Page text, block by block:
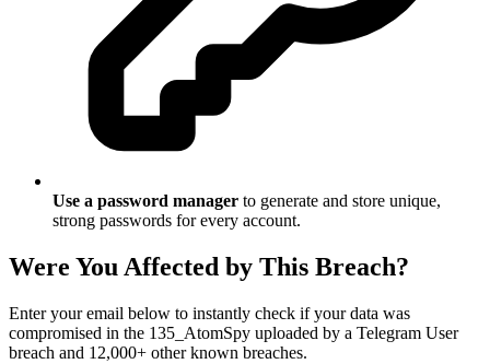
Use a password manager to generate and store unique,
strong passwords for every account.
Were You Affected by This Breach?
Enter your email below to instantly check if your data was
compromised in the 135_AtomSpy uploaded by a Telegram User
breach and 12,000+ other known breaches.